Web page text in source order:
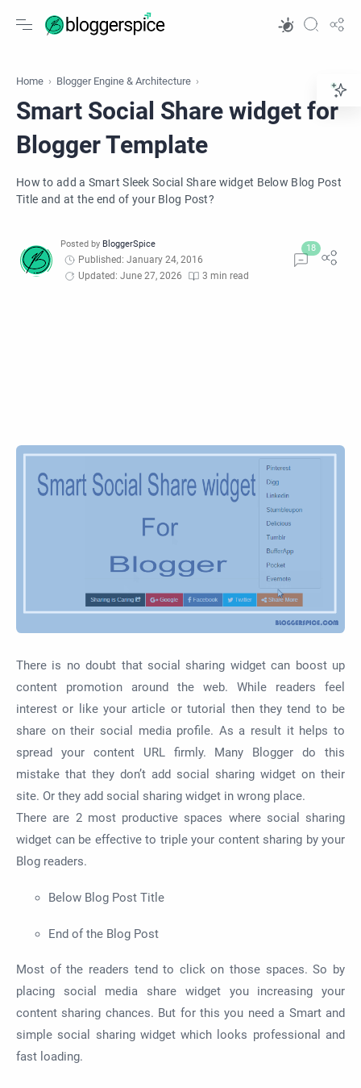
Home Blogger Engine & Architecture
Smart Social Share widget for
Blogger Template
How to add a Smart Sleek Social Share widget Below Blog Post
Title and at the end of your Blog Post?
Published: January 24, 2016
Updated: June 27, 2026
3 min read
There is no doubt that social sharing widget can boost up
content promotion around the web. While readers feel
interest or like your article or tutorial then they tend to be
share on their social media profile. As a result it helps to
spread your content URL firmly. Many Blogger do this
mistake that they don’t add social sharing widget on their
site. Or they add social sharing widget in wrong place.
There are 2 most productive spaces where social sharing
widget can be effective to triple your content sharing by your
Blog readers.
Below Blog Post Title
End of the Blog Post
Most of the readers tend to click on those spaces. So by
placing social media share widget you increasing your
content sharing chances. But for this you need a Smart and
simple social sharing widget which looks professional and
fast loading.